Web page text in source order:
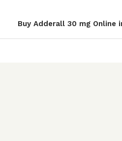
Buy Adderall 30 mg Online